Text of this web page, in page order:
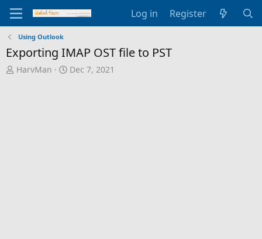
Log in Register
Using Outlook
Exporting IMAP OST file to PST
T
HarvMan
S
Dec 7, 2021